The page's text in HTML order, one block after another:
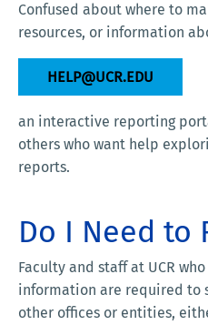
Confused about where to
resources, or information
HELP@UCR.EDU
an interactive reporting
others who want help
reports.
Do I Need to
Faculty and staff at UCR
information are required to
other offices or entities,